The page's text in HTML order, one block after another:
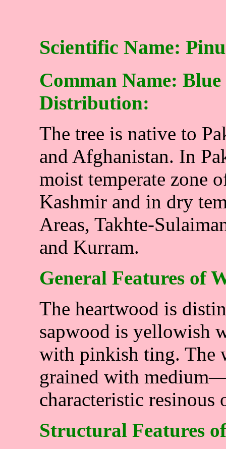
Scientific Name:
Comman Name:
Distribution:
The tree is native to
and Afghanistan. In
moist temperate zone
Kashmir and in dry
Areas, Takhte-
and Kurram.
General Features of
The heartwood is
sapwood is yellowish
with pinkish ting. The
grained with
characteristic resinous
Structural Features